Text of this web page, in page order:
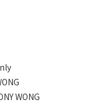
WONG